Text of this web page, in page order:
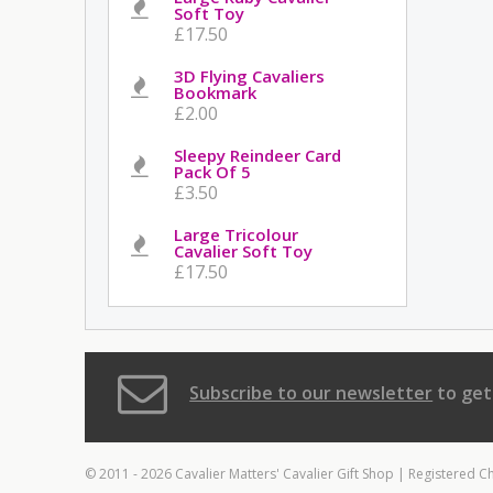
Soft Toy
£17.50
3D Flying Cavaliers
Bookmark
£2.00
Sleepy Reindeer Card
Pack Of 5
£3.50
Large Tricolour
Cavalier Soft Toy
£17.50
Subscribe to our newsletter to
© 2011 - 2026 Cavalier Matters' Cavalier Gift Shop | Registered